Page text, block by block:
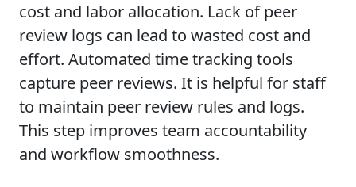
cost and labor allocation. Lack of peer
review logs can lead to wasted cost and
effort. Automated time tracking tools
capture peer reviews. It is helpful for staff
to maintain peer review rules and logs.
This step improves team accountability
and workflow smoothness.